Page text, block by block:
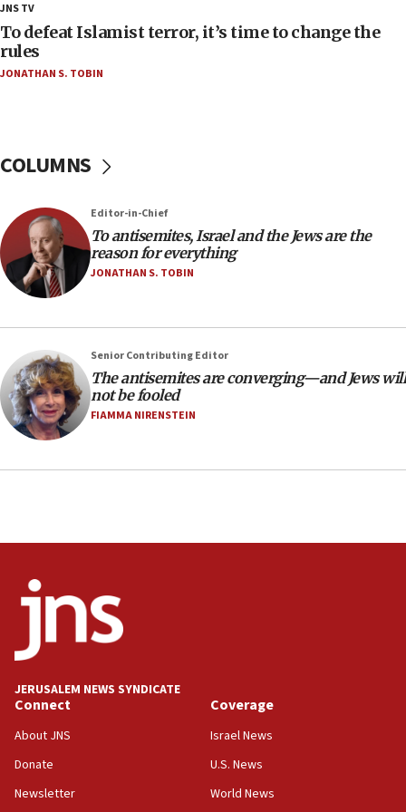
deputy opposition leader says
18:59
AI, which recasts ‘final solution,’ meaning
Teacher, who said ‘ethnic-studies means free
at UC Berkeley workshop, school spokesman
tells JNS
18:39
‘No famine in Gaza,’ Israeli foreign ministry says,
‘anyone who is still open to arguments can look at
CAMERA says it got ‘Financial Times’ to correct
‘false claim that linked AIPAC to Benjamin
Netanyahu’
18:23
group endorsing El-Sayed
hatred, 30 southern California rabbis, Jewish
18:02
Trump says clash with Hegseth ‘completely
unfounded rumors’
17:56
rights lawyer as head of California civil rights
office
17:20
Anti-Israel activists protested outside Brooklyn
Navy Yard on Wednesday, called on industrial
park to evict Crye Precision, which makes
JNS TV
To defeat Islamist terror, it’s time to change the
rules
JONATHAN S. TOBIN
COLUMNS
Editor-in-Chief
To antisemites, Israel and the Jews are the
reason for everything
JONATHAN S. TOBIN
Senior Contributing Editor
The antisemites are converging—and Jews will
not be fooled
FIAMMA NIRENSTEIN
JERUSALEM NEWS SYNDICATE
Connect
About JNS
Donate
Newsletter
Coverage
Israel News
U.S. News
World News